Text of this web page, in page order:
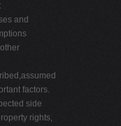
and
factors.
side
rights,